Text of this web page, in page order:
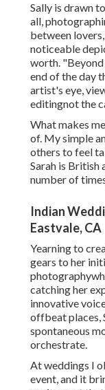
Sally is drawn
all,
between
noticeable
worth. "Beyond
end of the day
artist's eye,
editingnot the
What makes
of. My simple
others to feel
Sarah is British
number of
Indian
Eastvale, CA
Yearning to
gears to her
catching her
innovative
offbeat places,
spontaneous
orchestrate.
At weddings I
event, and it